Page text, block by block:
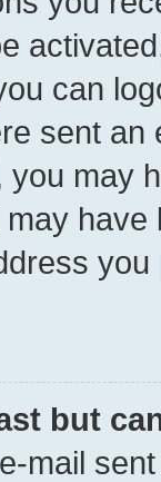
can
sent
you may
but
mail